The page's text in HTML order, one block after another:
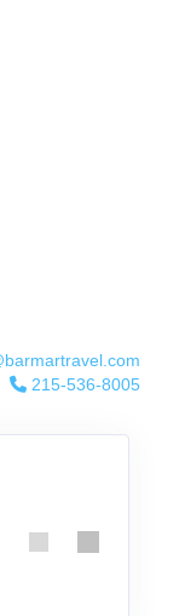
215-536-8005